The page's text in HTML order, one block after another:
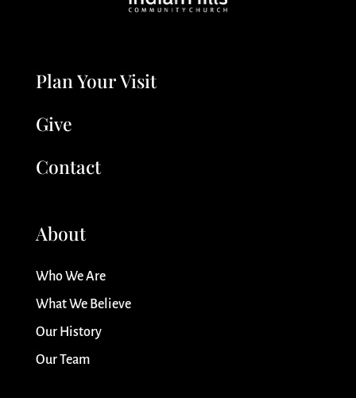
Plan Your Visit
Give
Contact
About
Who We Are
What We Believe
Our History
Our Team